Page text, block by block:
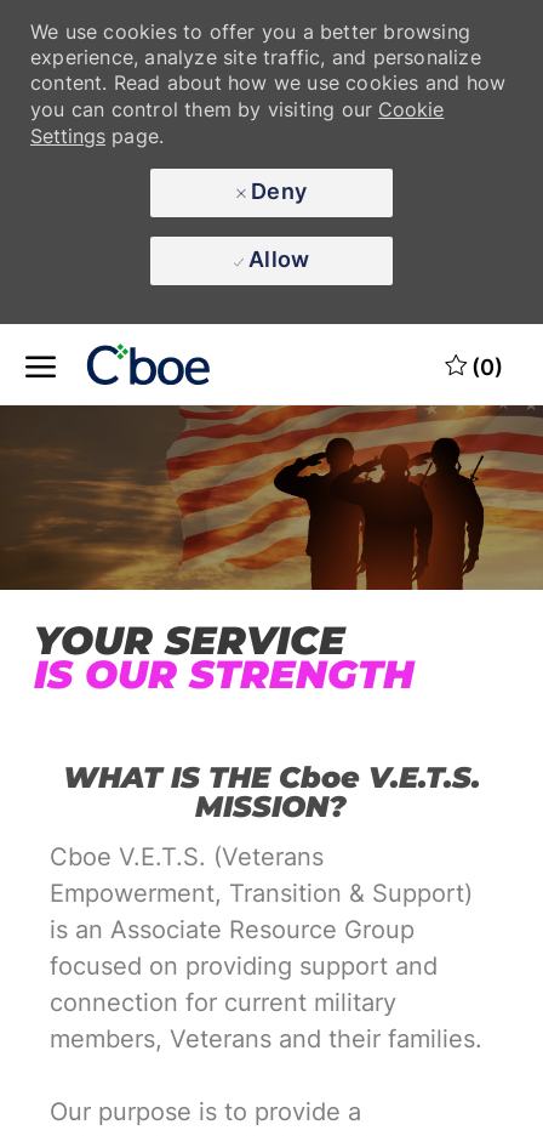
We use cookies to offer you a better browsing
experience, analyze site traffic, and personalize
content. Read about how we use cookies and how
you can control them by visiting our Cookie
Settingspage.
Deny
Allow
Skip to main content
(0)
We use cookies to offer you a better browsing
experience, analyze site traffic, and personalize
content. Read about how we use cookies and how
you can control them by visiting our Cookie
Settingspage.
Deny
Allow
YOUR SERVICE
IS OUR STRENGTH
WHAT IS THE Cboe V.E.T.S.
MISSION?
Cboe V.E.T.S. (Veterans
Empowerment, Transition & Support)
is an Associate Resource Group
focused on providing support and
connection for current military
members, Veterans and their families.
Our purpose is to provide a